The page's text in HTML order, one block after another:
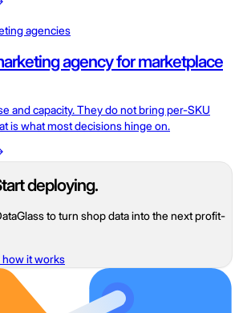
agencies
agency for marketplace
and capacity. They do not bring per-SKU
is what most decisions hinge on.
deploying.
to turn shop data into the next profit-
how it works